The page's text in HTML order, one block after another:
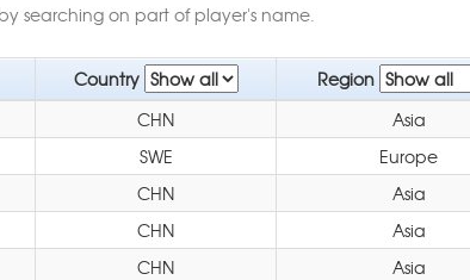
searching on part of player's name.
Country Region
CHN Asia
SWE Europe
CHN Asia
CHN Asia
CHN Asia